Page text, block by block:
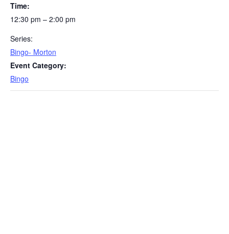
Time:
12:30 pm – 2:00 pm
Series:
Bingo- Morton
Event Category:
Bingo